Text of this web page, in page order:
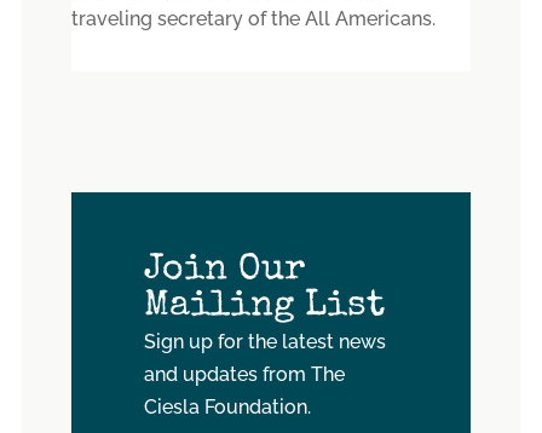
traveling secretary of the All Americans.
Join Our
Mailing List
Sign up for the latest news
and updates from The
Ciesla Foundation.